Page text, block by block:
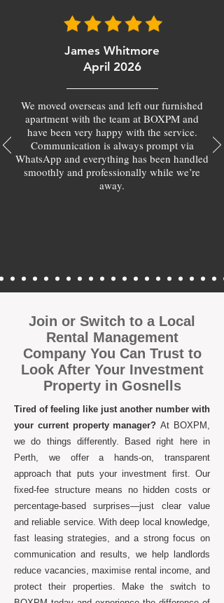
James Whitmore
April 2026
We moved overseas and left our furnished
apartment with the team at BOXPM and
have been very happy with the service.
Communication is always prompt via
WhatsApp and everything has been handled
smoothly and professionally while we’re
away.
Join or Switch to a Local
Rental Management
Company You Can Trust to
Look After Your Investment
Property in Gosnells
Tired of feeling like just another number with
your current property manager?At BOXPM,
we do things differently. Based right here in
Perth, we offer a hands-on, transparent
approach that puts your investment first. Our
fixed-fee structure means no hidden costs or
percentage-based surprises—just clear value
and reliable service. With deep local knowledge,
fast leasing strategies, and a strong focus on
communication and results, we help landlords
reduce vacancies, maximise rental income, and
protect their properties. Make the switch to